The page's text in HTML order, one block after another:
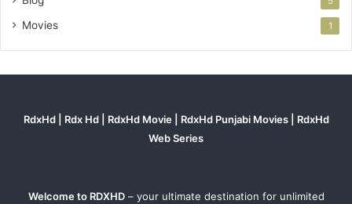
Movies 1
RdxHd | Rdx Hd | RdxHd Movie | RdxHd Punjabi Movies | RdxHd
Web Series
Welcome to RDXHD– your ultimate destination for unlimited